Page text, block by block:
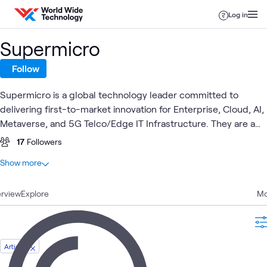
Skip to content
Log in
Explore
Article
Supermicro
Follow
Supermicro is a global technology leader committed to
delivering first-to-market innovation for Enterprise, Cloud, AI,
Metaverse, and 5G Telco/Edge IT Infrastructure. They are a
Rack-Scale Total IT Solutions provider that designs and builds
global support services.
17 Followers
At a glance
2 Articles
2 Blogs
Workshop
Show more